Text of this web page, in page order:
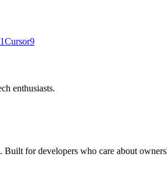
Cursor9
enthusiasts.
for developers who care about